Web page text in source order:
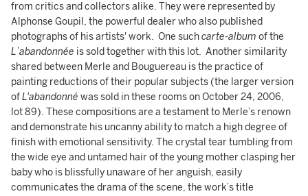
from critics and collectors alike. They were represented by
Alphonse Goupil, the powerful dealer who also published
photographs of his artists' work. One suchcarte-album of the
L’abandonnée is sold together with this lot. Another similarity
shared between Merle and Bouguereau is the practice of
painting reductions of their popular subjects (the larger version
ofL'abandonné was sold in these rooms on October 24, 2006,
lot 89). These compositions are a testament to Merle’s renown
and demonstrate his uncanny ability to match a high degree of
finish with emotional sensitivity. The crystal tear tumbling from
the wide eye and untamed hair of the young mother clasping her
baby who is blissfully unaware of her anguish, easily
communicates the drama of the scene, the work’s title